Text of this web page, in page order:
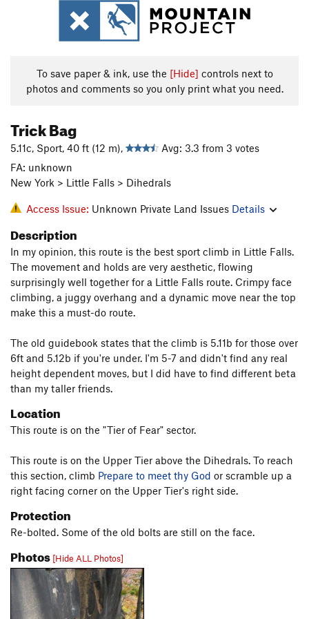
To save paper & ink, use the [Hide] controls next to
photos and comments so you only print what you need.
Trick Bag
5.11c, Sport, 40 ft (12 m),
Avg: 3.3 from 3 votes
FA: unknown
New York > Little Falls > Dihedrals
Access Issue: Unknown Private Land Issues Details
Description
In my opinion, this route is the best sport climb in Little Falls.
The movement and holds are very aesthetic, flowing
surprisingly well together for a Little Falls route. Crimpy face
climbing, a juggy overhang and a dynamic move near the top
make this a must-do route.
The old guidebook states that the climb is 5.11b for those over
6ft and 5.12b if you're under. I'm 5-7 and didn't find any real
height dependent moves, but I did have to find different beta
than my taller friends.
Location
This route is on the "Tier of Fear" sector.
This route is on the Upper Tier above the Dihedrals. To reach
this section, climb Prepare to meet thy God or scramble up a
right facing corner on the Upper Tier's right side.
Protection
Re-bolted. Some of the old bolts are still on the face.
Photos [Hide ALL Photos]